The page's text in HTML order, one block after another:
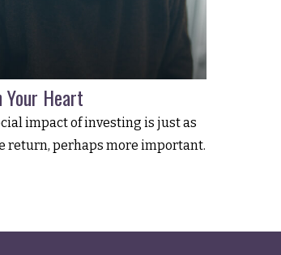
Heart
impact of investing is just as
return, perhaps more important.